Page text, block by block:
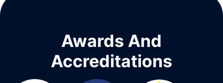
Awards And
Accreditations